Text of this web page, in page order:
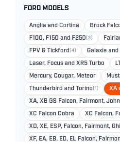
FORD MODELS
Anglia and Cortina Brock
F100, F150 and F250 (3)
FPV & Tickford (4) Galaxie and
Laser, Focus and XR5 Turbo
Mercury, Cougar, Meteor
Thunderbird and Torino (1) XA
XA, XB GS Falcon, Fairmont,
XC Falcon Cobra XC Falcon,
XD, XE, ESP, Falcon, Fairmont,
XF, EA, EB, ED, EL Falcon,